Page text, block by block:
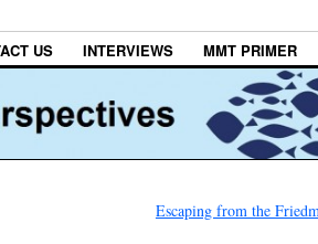
US INTERVIEWS MMT PRIMER
Escaping from the